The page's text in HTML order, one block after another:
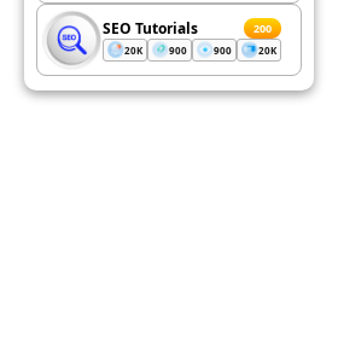
SEO Tutorials 200
20K 900 900 20K